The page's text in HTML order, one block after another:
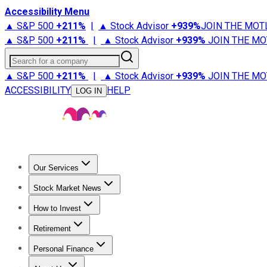
Accessibility Menu
▲ S&P 500 +211% | ▲ Stock Advisor +939%JOIN THE
▲ S&P 500 +211% | ▲ Stock Advisor +939% JOIN THE
Search for a company
▲ S&P 500 +211% | ▲ Stock Advisor +939% JOIN THE
ACCESSIBILITY
LOG IN HELP
Our Services
Stock Advisor
Stock Market News
Trending NewsStock Market News
How to Invest
How to Invest Money
Retirement
Retirement NewsRetirement 101
Personal Finance
Best Credit Cards